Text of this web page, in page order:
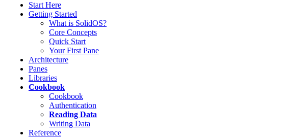
Start Here
Getting Started
What is SolidOS?
Core Concepts
Quick Start
Your First Pane
Architecture
Panes
Libraries
Cookbook
Cookbook
Authentication
Reading Data
Writing Data
Reference